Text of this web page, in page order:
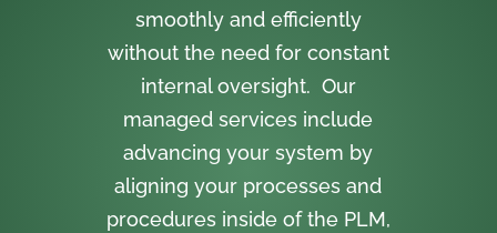
smoothly and efficiently
without the need for constant
internal oversight. Our
managed services include
advancing your system by
aligning your processes and
procedures inside of the PLM,